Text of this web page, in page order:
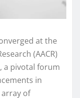
at the
(AACR)
a pivotal forum
in
of